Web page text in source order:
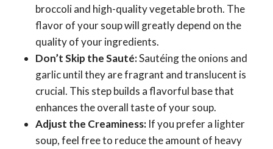
broccoli and high-quality vegetable broth. The
flavor of your soup will greatly depend on the
quality of your ingredients.
Don’t Skip the Sauté:Sautéing the onions and
garlic until they are fragrant and translucent is
crucial. This step builds a flavorful base that
enhances the overall taste of your soup.
Adjust the Creaminess: If you prefer a lighter
soup, feel free to reduce the amount of heavy